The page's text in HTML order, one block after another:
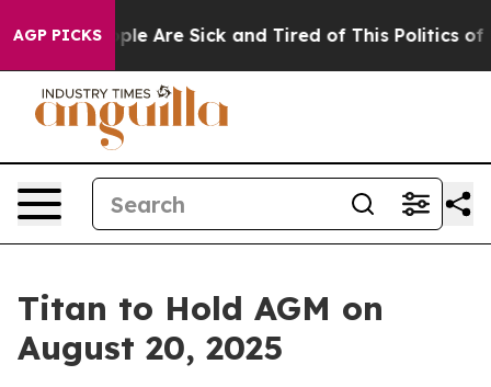
AGP PICKS
“People Are Sick and Tired of This Politics of
Titan to Hold AGM on
August 20, 2025